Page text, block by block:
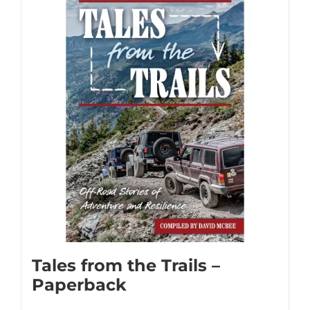
multiple
variants.
The
options
may
be
chosen
on
the
product
page
Tales from the Trails –
Paperback